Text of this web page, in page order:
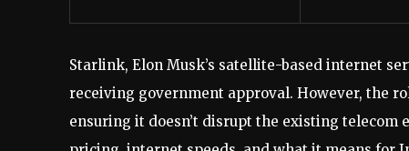
Starlink, Elon Musk’s satellite-based internet
receiving government approval. However, the
ensuring it doesn’t disrupt the existing telecom